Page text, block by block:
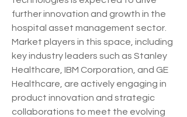
further innovation and growth in the
hospital asset management sector.
Market players in this space, including
key industry leaders such as Stanley
Healthcare, IBM Corporation, and GE
Healthcare, are actively engaging in
product innovation and strategic
collaborations to meet the evolving